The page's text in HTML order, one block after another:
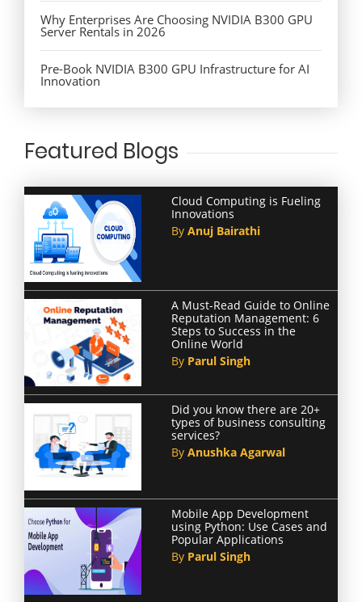
Why Enterprises Are Choosing NVIDIA B300 GPU
Server Rentals in 2026
Pre-Book NVIDIA B300 GPU Infrastructure for AI
Innovation
Featured Blogs
Cloud Computing is Fueling
Innovations
By Anuj Bairathi
A Must-Read Guide to Online
Reputation Management: 6
Steps to Success in the
Online World
By Parul Singh
Did you know there are 20+
types of business consulting
services?
By Anushka Agarwal
Mobile App Development
using Python: Use Cases and
Popular Applications
By Parul Singh